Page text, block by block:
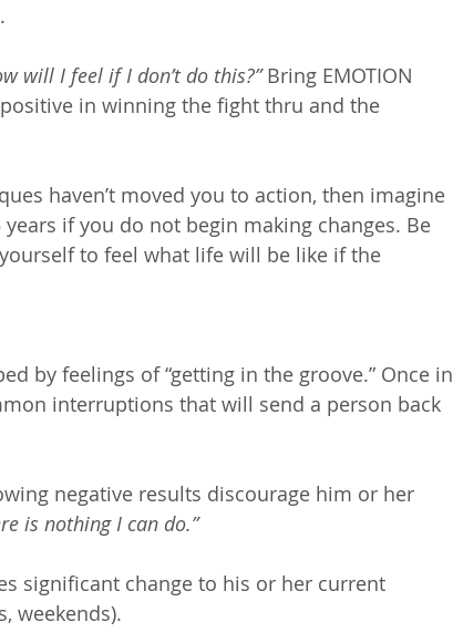
will I feel if I don’t do this?” Bring EMOTION
in winning the fight thru and the
haven’t moved you to action, then imagine
if you do not begin making changes. Be
to feel what life will be like if the
by feelings of “getting in the groove.” Once in
interruptions that will send a person back
negative results discourage him or her
is nothing I can do.”
significant change to his or her current
weekends).